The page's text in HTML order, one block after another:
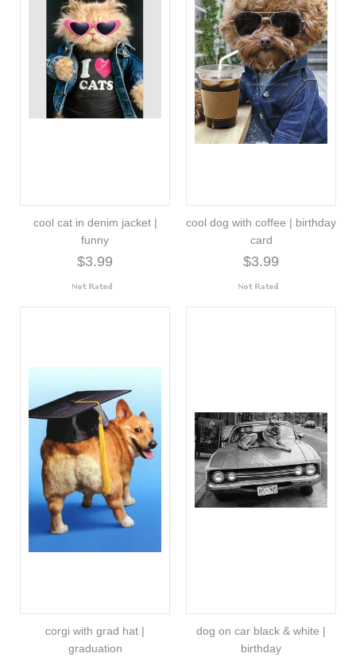
cool cat in denim jacket |
funny
$3.99
cool dog with coffee | birthday
card
$3.99
corgi with grad hat |
graduation
dog on car black & white |
birthday